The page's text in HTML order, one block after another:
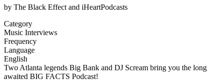
by The Black Effect and iHeartPodcasts
Category
Music Interviews
Frequency
Language
English
Two Atlanta legends Big Bank and DJ Scream bring you the long
awaited BIG FACTS Podcast!